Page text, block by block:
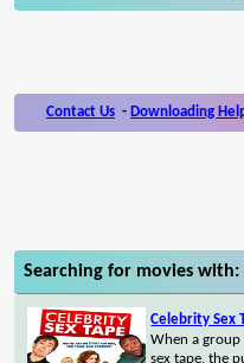
Contact Us - Downloading
Searching for movies with:
Celebrity Sex
When a group
sex tape, the